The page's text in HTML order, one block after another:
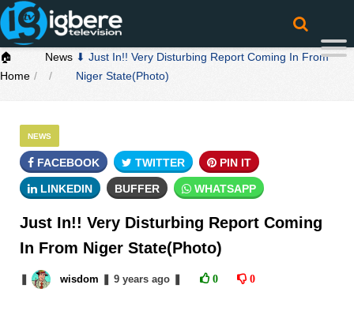
🏠
Home
News ⬇ Just In!! Very Disturbing Report Coming In From
Niger State(Photo)
NEWS
FACEBOOK TWITTER PIN IT
LINKEDIN BUFFER WHATSAPP
Just In!! Very Disturbing Report Coming
In From Niger State(Photo)
wisdom 9 yearsago 0 0